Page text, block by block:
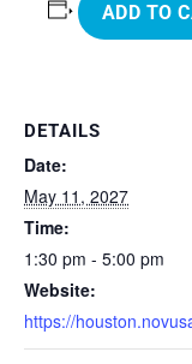
ADD TO
DETAILS
Date:
May 11, 2027
Time:
1:30 pm - 5:00 pm
Website:
https://